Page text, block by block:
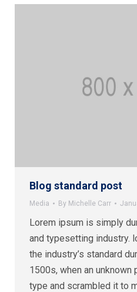
Blog standard post
Media By Michelle Carr
Lorem ipsum is simply
and typesetting industry.
the industry’s standard
1500s, when an
type and scrambled it to